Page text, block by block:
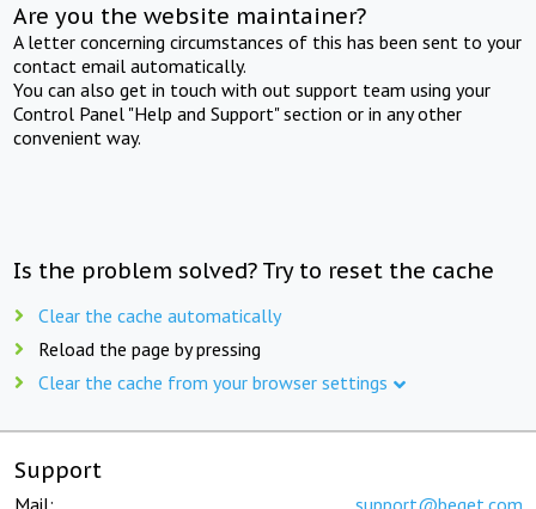
Are you the website maintainer?
A letter concerning circumstances of this has been sent to your
contact email automatically.
You can also get in touch with out support team using your
Control Panel "Help and Support" section or in any other
convenient way.
Is the problem solved? Try to reset the cache
Clear the cache automatically
Reload the page by pressing
Clear the cache from your browser settings
Support
Mail: support@beget.com